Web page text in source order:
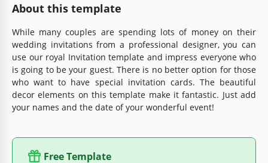
About this template
While many couples are spending lots of money on their
wedding invitations from a professional designer, you can
use our royal Invitation template and impress everyone who
is going to be your guest. There is no better option for those
who want to have special invitation cards. The beautiful
decor elements on this template make it fantastic. Just add
your names and the date of your wonderful event!
Free Template